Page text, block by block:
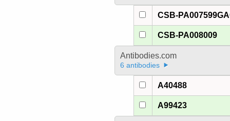
CSB-
CSB-PA008009
Antibodies.com
6 antibodies
A40488
A99423